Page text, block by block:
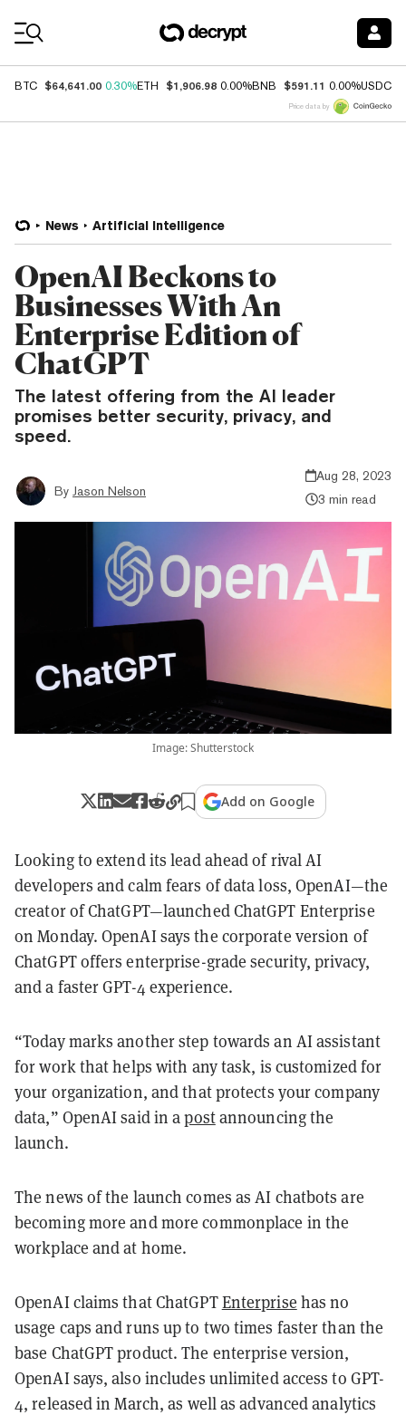
BTC $64,641.00 0.30%ETH $1,906.98 0.00%BNB $591.11 0.00%USDC
Price data by
News Artificial Intelligence
OpenAI Beckons to
Businesses With An
Enterprise Edition of
ChatGPT
The latest offering from the AI leader
promises better security, privacy, and
speed.
By Jason Nelson
Aug 28, 2023
3 min read
Image: Shutterstock
Add on Google
Looking to extend its lead ahead of rival AI
developers and calm fears of data loss, OpenAI—the
creator of ChatGPT—launched ChatGPT Enterprise
on Monday. OpenAI says the corporate version of
ChatGPT offers enterprise-grade security, privacy,
and a faster GPT-4 experience.
“Today marks another step towards an AI assistant
for work that helps with any task, is customized for
your organization, and that protects your company
data,” OpenAI said in apostannouncing the
launch.
The news of the launch comes as AI chatbots are
becoming more and more commonplace in the
workplace and at home.
OpenAI claims that ChatGPTEnterprise has no
usage caps and runs up to two times faster than the
base ChatGPT product. The enterprise version,
OpenAI says, also includes unlimited access to GPT-
4, released in March, as well as advanced analytics